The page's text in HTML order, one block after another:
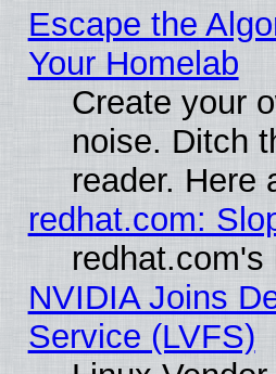
Escape the
Your Homelab
Create your
noise. Ditch
reader. Here
redhat.com:
redhat.com's
NVIDIA Joins
Service (LVFS)